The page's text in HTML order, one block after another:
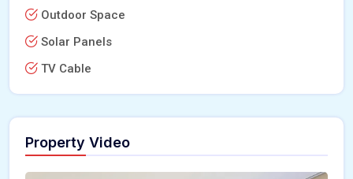
Outdoor Space
Solar Panels
TV Cable
Property Video